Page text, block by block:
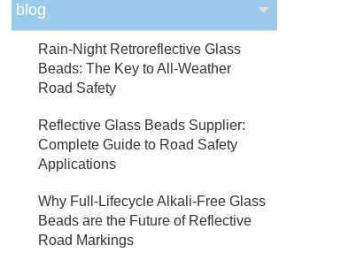
blog
Rain-Night Retroreflective Glass
Beads: The Key to All-Weather
Road Safety
Reflective Glass Beads Supplier:
Complete Guide to Road Safety
Applications
Why Full-Lifecycle Alkali-Free Glass
Beads are the Future of Reflective
Road Markings